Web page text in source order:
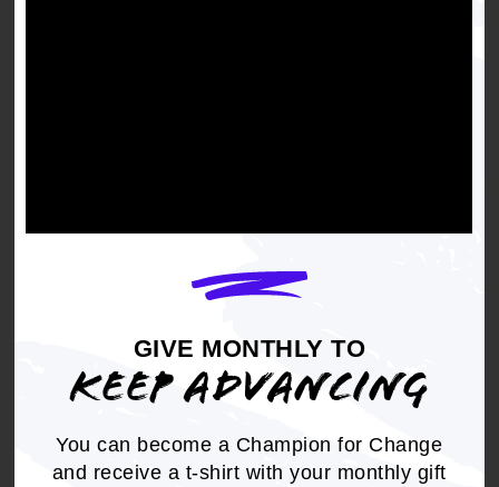
GIVE MONTHLY TO
KEEP ADVANCING
You can become a Champion for Change
and receive a t-shirt with your monthly gift